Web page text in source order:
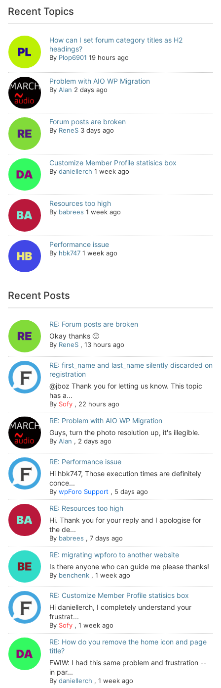
Recent Topics
How can I set forum category titles as H2
headings?
By Plop6901 19 hours ago
Problem with AIO WP Migration
By Alan 2 days ago
Forum posts are broken
By ReneS 3 days ago
Customize Member Profile statisics box
By daniellerch 1 week ago
Resources too high
By babrees 1 week ago
Performance issue
By hbk747 1 week ago
Recent Posts
RE: Forum posts are broken
Okay thanks 🙂
By ReneS, 13 hours ago
RE: first_name and last_name silently discarded on
registration
@jboz Thank you for letting us know. This topic
has a...
By Sofy, 22 hours ago
RE: Problem with AIO WP Migration
Guys, turn the photo resolution up, it's illegible.
By Alan , 2 days ago
RE: Performance issue
Hi hbk747, Those execution times are definitely
conce...
By wpForo Support , 5 days ago
RE: Resources too high
Hi. Thank you for your reply and I apologise for
the de...
By babrees , 7 days ago
RE: migrating wpforo to another website
Is there anyone who can guide me please thanks!
By benchenk, 1 week ago
RE: Customize Member Profile statisics box
Hi daniellerch, I completely understand your
frustrat...
By Sofy, 1 week ago
RE: How do you remove the home icon and page
title?
FWIW: I had this same problem and frustration --
in par...
By daniellerch , 1 week ago